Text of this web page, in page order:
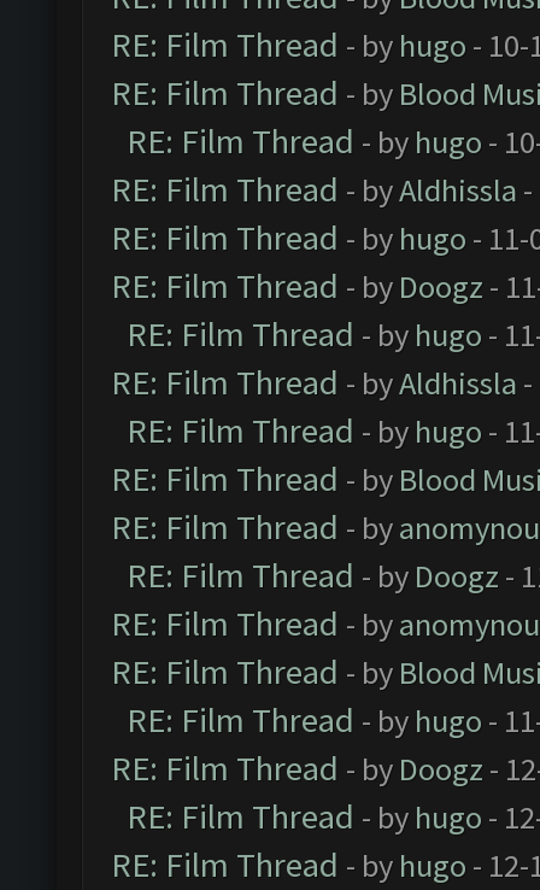
RE: Film Thread - by hugo - 10-
RE: Film Thread - by Blood
RE: Film Thread - by hugo -
RE: Film Thread - byAldhissla
RE: Film Thread - by hugo - 11-
RE: Film Thread - by Doogz -
RE: Film Thread - by hugo -
RE: Film Thread - byAldhissla
RE: Film Thread - by hugo -
RE: Film Thread - by Blood
RE: Film Thread - by
RE: Film Thread - by Doogz -
RE: Film Thread - by
RE: Film Thread - by Blood
RE: Film Thread - by hugo -
RE: Film Thread - by Doogz -
RE: Film Thread - by hugo -
RE: Film Thread - by hugo - 12-